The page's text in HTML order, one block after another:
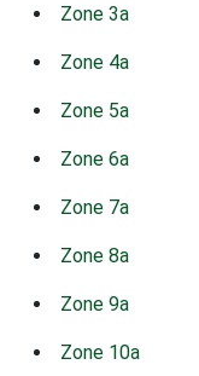
Zone 3a
Zone 4a
Zone 5a
Zone 6a
Zone 7a
Zone 8a
Zone 9a
Zone 10a